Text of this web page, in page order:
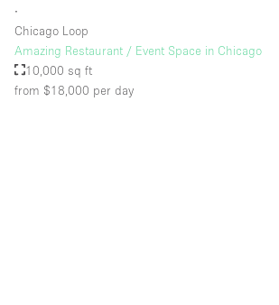
∙
Chicago Loop
Amazing Restaurant / Event Space in Chicago
10,000 sq ft
from $18,000 per day